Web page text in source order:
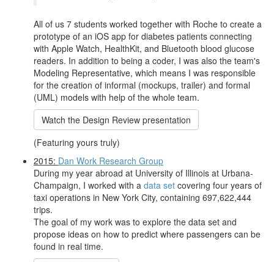
All of us 7 students worked together with Roche to create a
prototype of an iOS app for diabetes patients connecting
with Apple Watch, HealthKit, and Bluetooth blood glucose
readers. In addition to being a coder, I was also the team's
Modeling Representative, which means I was responsible
for the creation of informal (mockups, trailer) and formal
(UML) models with help of the whole team.
Watch the Design Review presentation
(Featuring yours truly)
2015: Dan Work Research Group
During my year abroad at University of Illinois at Urbana-
Champaign, I worked with a data set covering four years of
taxi operations in New York City, containing 697,622,444
trips.
The goal of my work was to explore the data set and
propose ideas on how to predict where passengers can be
found in real time.